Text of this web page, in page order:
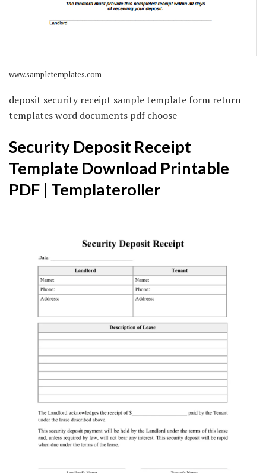
www.sampletemplates.com
deposit security receipt sample template form return
templates word documents pdf choose
Security Deposit Receipt
Template Download Printable
PDF | Templateroller